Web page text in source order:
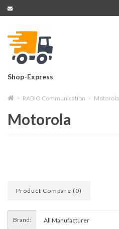
Shop-Express
RADIO Communication Motorola
Motorola
Product Compare (0)
Brand: